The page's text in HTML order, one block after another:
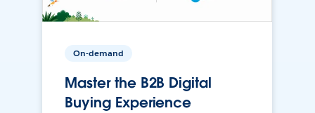
On-demand
Master the B2B Digital
Buying Experience